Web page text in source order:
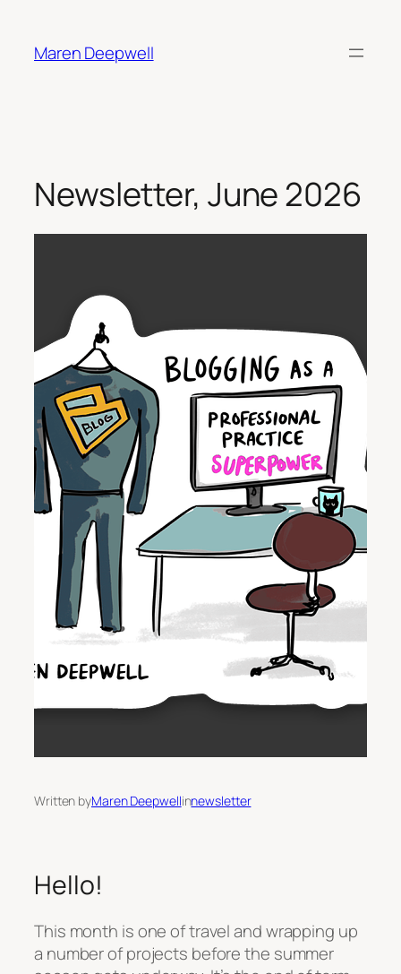
content
Maren Deepwell
Newsletter, June 2026
Written byMaren Deepwellinnewsletter
Hello!
This month is one of travel and wrapping up
a number of projects before the summer